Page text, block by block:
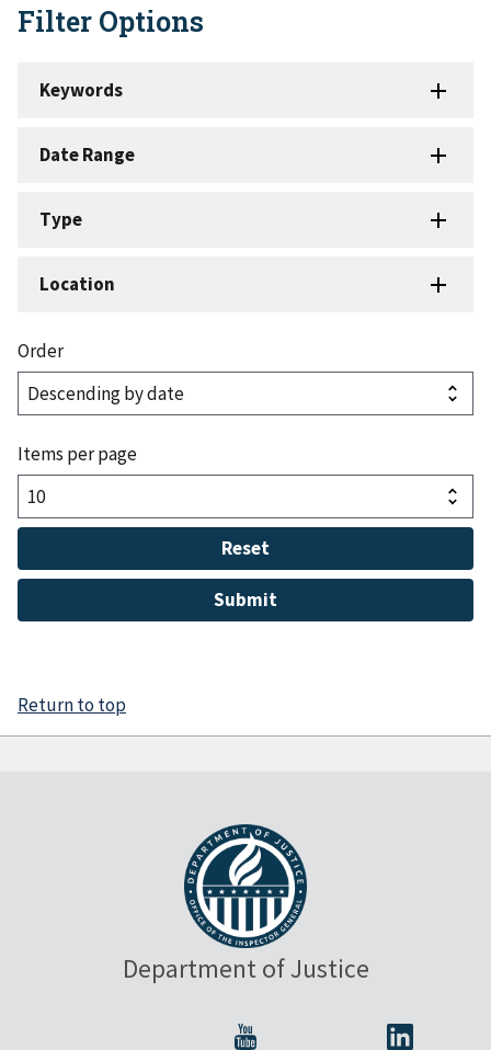
Filter Options
Keywords
Date Range
Type
Location
Order
Items per page
Return to top
Department of Justice